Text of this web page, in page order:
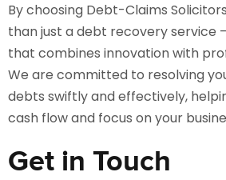
By choosing Debt-Claims
than just a debt recovery service
that combines innovation with
We are committed to resolving
debts swiftly and effectively,
cash flow and focus on your
Get in Touch